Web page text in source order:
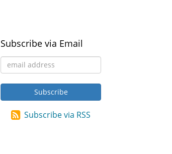
Subscribe via Email
Subscribe via RSS